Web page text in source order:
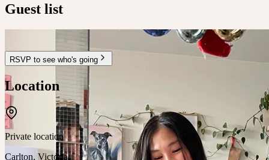
Guest list
RSVP to see who's going
Location
Private location
Carlton, Victoria